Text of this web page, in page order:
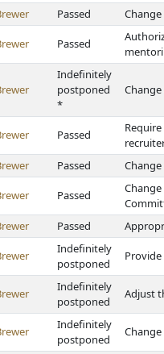
Passed
Passed
Indefinitely
postponed
*
Passed
Passed
Passed
Passed
Indefinitely
postponed
Indefinitely
postponed
Adjust
Indefinitely
postponed